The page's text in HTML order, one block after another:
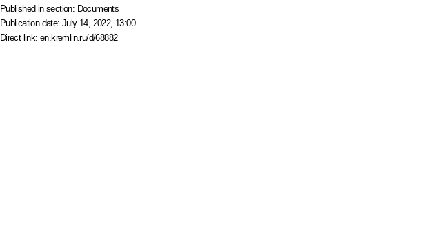
Published in section: Documents
Publication date:July 14, 2022, 13:00
Direct link:en.kremlin.ru/d/68882